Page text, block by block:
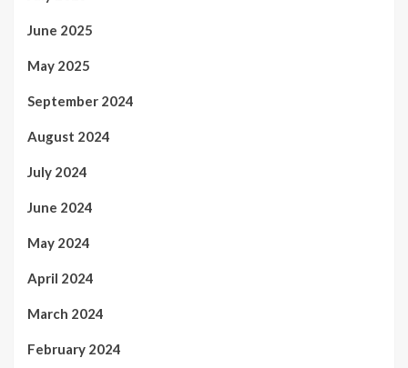
June 2025
May 2025
September 2024
August 2024
July 2024
June 2024
May 2024
April 2024
March 2024
February 2024